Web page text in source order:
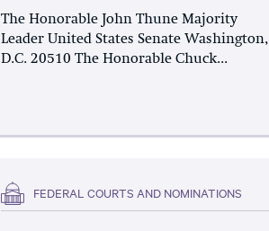
The Honorable John Thune Majority
Leader United States Senate Washington,
D.C. 20510 The Honorable Chuck...
FEDERAL COURTS AND NOMINATIONS